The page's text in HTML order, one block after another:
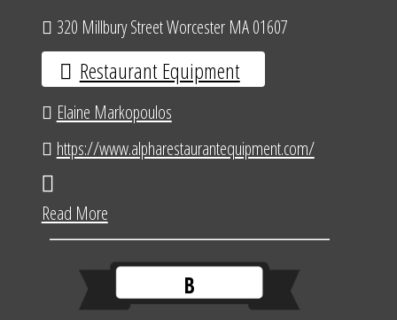
320 Millbury Street Worcester MA 01607
Restaurant Equipment
Elaine Markopoulos
https://www.alpharestaurantequipment.com/
Read More
B